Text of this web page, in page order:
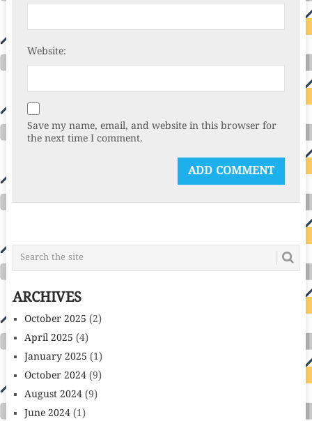
Website:
Save my name, email, and website in this browser for
the next time I comment.
ARCHIVES
October 2025 (2)
April 2025 (4)
January 2025 (1)
October 2024(9)
August 2024(9)
June 2024(1)